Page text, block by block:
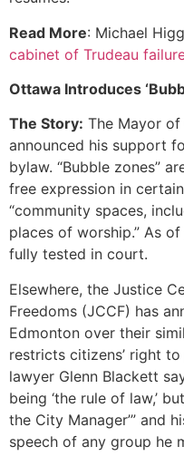
Read More: Michael
cabinet of Trudeau
Ottawa Introduces
The Story: The Mayor
announced his support
bylaw. “Bubble zones”
free expression in
“community spaces,
places of worship.” As
fully tested in court.
Elsewhere, the Justice
Freedoms (JCCF) has
Edmonton over their
restricts citizens’ right
lawyer Glenn Blackett
being ‘the rule of law,’
the City Manager’” and
speech of any group he